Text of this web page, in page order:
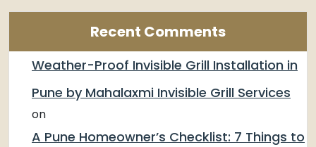
Recent Comments
Weather-Proof Invisible Grill Installation in
Pune by Mahalaxmi Invisible Grill Services
on
A Pune Homeowner’s Checklist: 7 Things to